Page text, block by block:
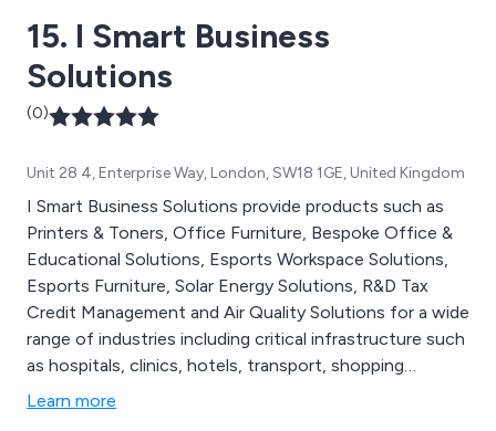
15. I Smart Business
Solutions
(0)
Unit 28 4, Enterprise Way, London, SW18 1GE, United Kingdom
I Smart Business Solutions provide products such as
Printers & Toners, Office Furniture, Bespoke Office &
Educational Solutions, Esports Workspace Solutions,
Esports Furniture, Solar Energy Solutions, R&D Tax
Credit Management and Air Quality Solutions for a wide
range of industries including critical infrastructure such
as hospitals, clinics, hotels, transport, shopping
centres, gyms and more. We are proud at being
Learn more